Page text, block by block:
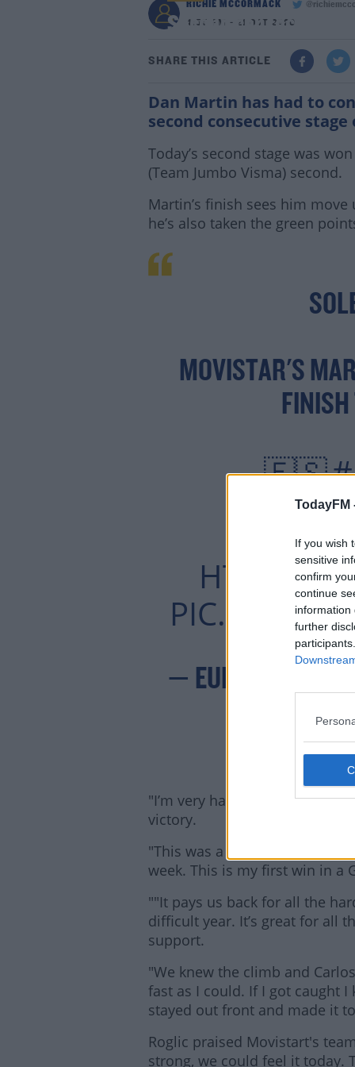
TodayFM
If you wish
sensitive
confirm
continue
information
further
Second consecutive
RICHIE MCCORMACK
4:55 PM - 21 OCT 2020
SHARE THIS ARTICLE
Dan Martin has had to
second consecutive
Today’s second stage was
(Team Jumbo Visma) second.
Martin’s finish sees him
he’s also taken the green
MOVISTAR'S
FINISH
🇪🇸
📺
📱💻
HTTPS://
— EUROSPORT
"I’m very happy because
victory.
"This was a stage we really
week. This is my first win in a
""It pays us back for all the
difficult year. It’s great for all
support.
"We knew the climb and
fast as I could. If I got caught
stayed out front and made it
Roglic praised Movistart's
strong, we could feel it today.